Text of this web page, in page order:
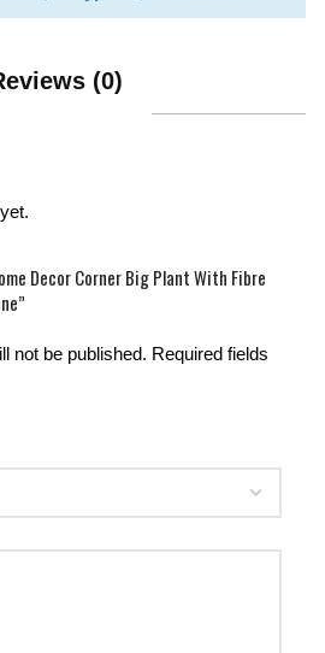
(0)
Decor Corner Big Plant With Fibre
not be published. Required fields